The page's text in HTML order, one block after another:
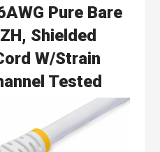
Pure Bare
Shielded
W/Strain
Tested